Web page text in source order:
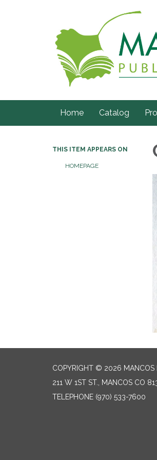
Home Catalog
THIS ITEM APPEARS ON
HOMEPAGE
COPYRIGHT © 2026 MANCOS
211 W 1ST ST., MANCOS CO
TELEPHONE (970) 533-7600